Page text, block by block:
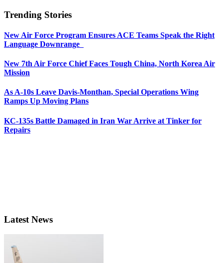
Trending Stories
New Air Force Program Ensures ACE Teams Speak the Right
Language Downrange
New 7th Air Force Chief Faces Tough China, North Korea Air
Mission
As A-10s Leave Davis-Monthan, Special Operations Wing
Ramps Up Moving Plans
KC-135s Battle Damaged in Iran War Arrive at Tinker for
Repairs
Latest News